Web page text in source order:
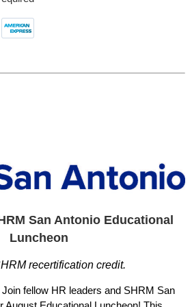
San Antonio Educational
Luncheon
recertification credit.
fellow HR leaders and SHRM San